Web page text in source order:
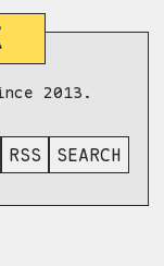
2013.
RSS SEARCH